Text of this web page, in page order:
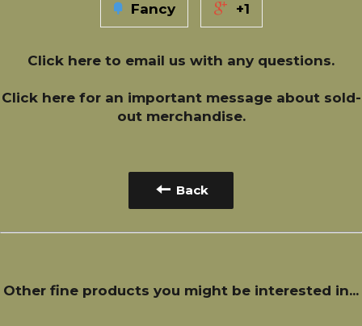
Fancy +1
Click here to email us with any questions.
Click herefor an important message about sold-
out merchandise.
Back
Other fine products you might be interested in...